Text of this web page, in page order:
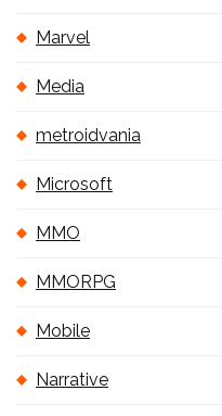
Marvel
Media
metroidvania
Microsoft
MMO
MMORPG
Mobile
Narrative